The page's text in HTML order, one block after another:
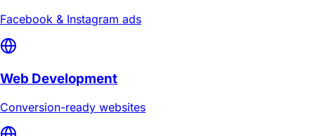
Facebook & Instagram ads
Web Development
Conversion-ready websites